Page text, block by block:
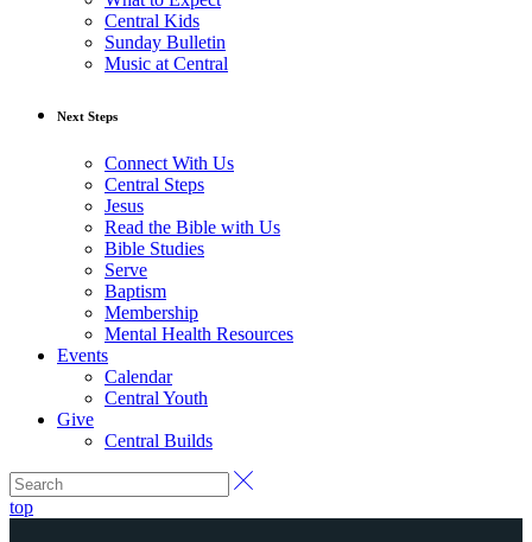
Central Kids
Sunday Bulletin
Music at Central
Next Steps
Connect With Us
Central Steps
Jesus
Read the Bible with Us
Bible Studies
Serve
Baptism
Membership
Mental Health Resources
Events
Calendar
Central Youth
Give
Central Builds
top